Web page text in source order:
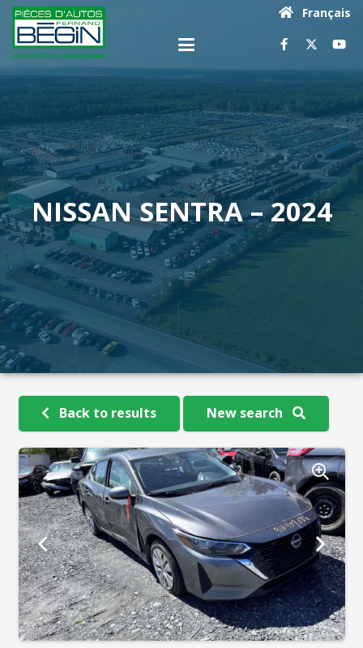
Français
NISSAN SENTRA – 2024
Back to results New search